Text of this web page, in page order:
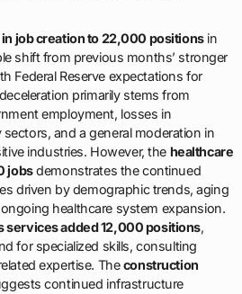
job creation to 22,000 positionsin
shift from previous months’ stronger
Federal Reserve expectations for
primarily stems from
employment, losses in
and a general moderation in
industries. However, the healthcare
jobsdemonstrates the continued
driven by demographic trends, aging
healthcare system expansion.
services added 12,000 positions,
for specialized skills, consulting
expertise. Theconstruction
continued infrastructure